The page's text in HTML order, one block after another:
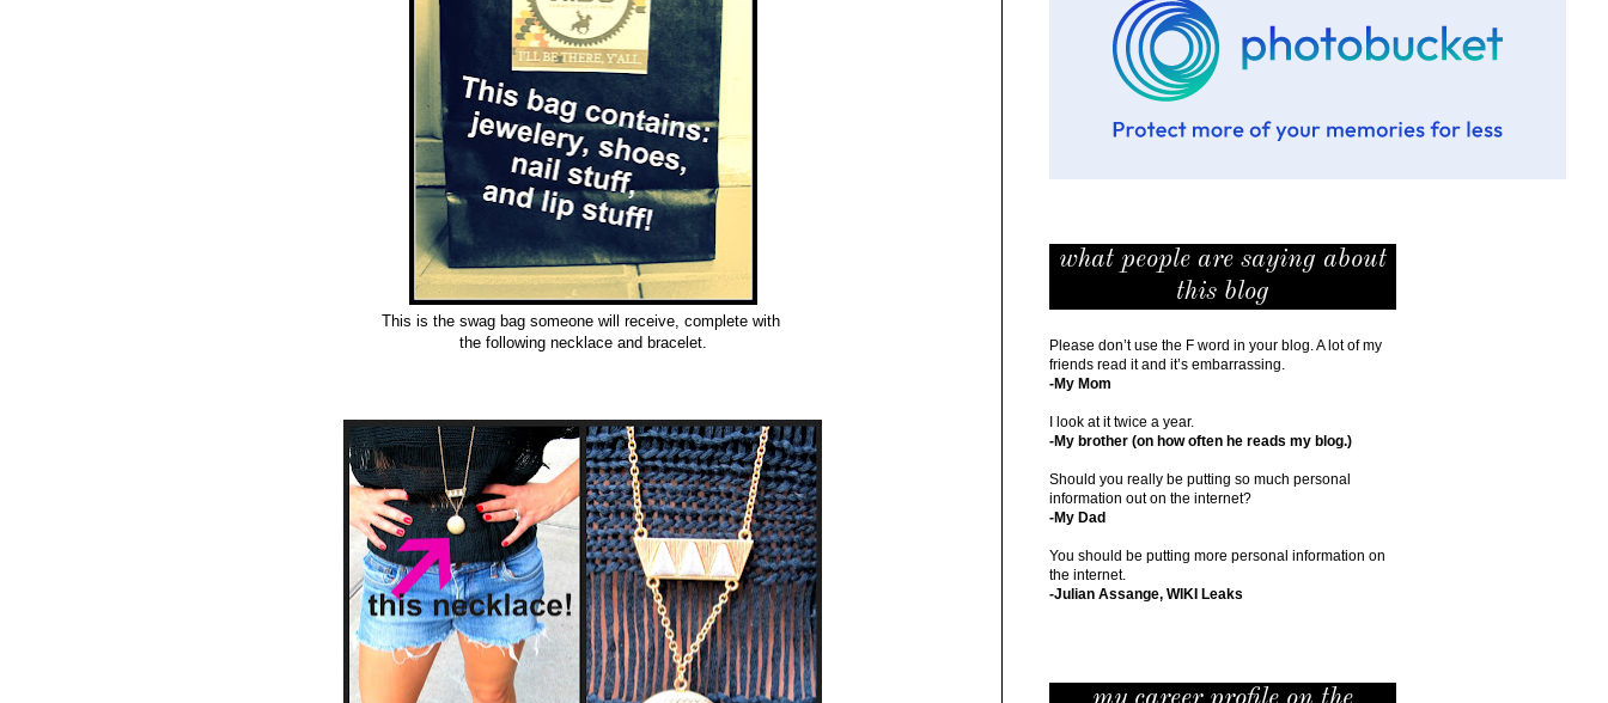
This is the swag bag someone will receive, complete with
the following necklace and bracelet.
what people are saying about
this blog
Please don’t use the F word in your blog. A lot of my
friends read it and it’s embarrassing.
-My Mom
I look at it twice a year.
-My brother (on how often he reads my blog.)
Should you really be putting so much personal
information out on the internet?
-My Dad
You should be putting more personal information on
the internet.
-Julian Assange, WIKI Leaks